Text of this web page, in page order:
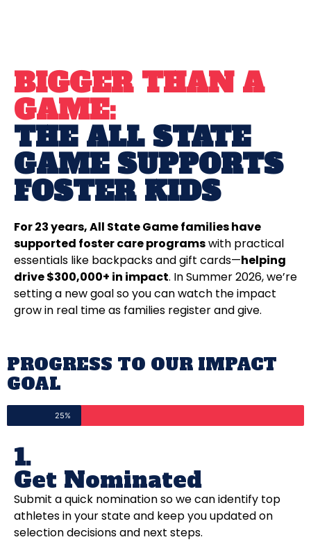
BIGGER THAN A
GAME:
THE ALL STATE
GAME SUPPORTS
FOSTER KIDS
For 23 years, All State Game families have
supported foster care programswith practical
essentials like backpacks and gift cards—helping
drive $300,000+ in impact. In Summer 2026, we’re
setting a new goal so you can watch the impact
grow in real time as families register and give.
PROGRESS TO OUR IMPACT
GOAL
25%
1.
Get Nominated
Submit a quick nomination so we can identify top
athletes in your state and keep you updated on
selection decisions and next steps.